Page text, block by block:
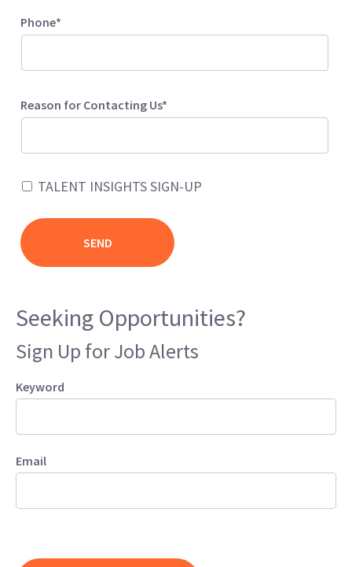
Phone*
Reason for Contacting Us*
TALENT INSIGHTS SIGN-UP
Seeking Opportunities?
Sign Up for Job Alerts
Keyword
Email